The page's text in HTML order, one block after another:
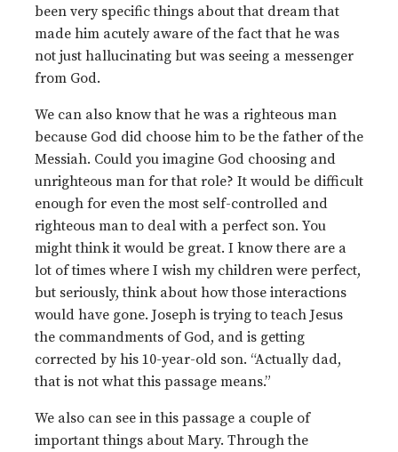
been very specific things about that dream that
made him acutely aware of the fact that he was
not just hallucinating but was seeing a messenger
from God.
We can also know that he was a righteous man
because God did choose him to be the father of the
Messiah. Could you imagine God choosing and
unrighteous man for that role? It would be difficult
enough for even the most self-controlled and
righteous man to deal with a perfect son. You
might think it would be great. I know there are a
lot of times where I wish my children were perfect,
but seriously, think about how those interactions
would have gone. Joseph is trying to teach Jesus
the commandments of God, and is getting
corrected by his 10-year-old son. “Actually dad,
that is not what this passage means.”
We also can see in this passage a couple of
important things about Mary. Through the